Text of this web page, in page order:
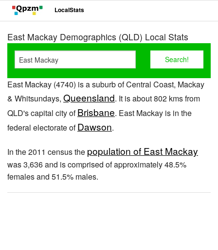
LocalStats
East Mackay Demographics (QLD) Local Stats
East Mackay (4740) is a suburb of Central Coast, Mackay
& Whitsundays, Queensland. It is about 802 kms from
QLD's capital city ofBrisbane. East Mackay is in the
federal electorate ofDawson.
In the 2011 census the population of East Mackay
was 3,636 and is comprised of approximately 48.5%
females and 51.5% males.